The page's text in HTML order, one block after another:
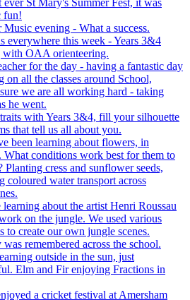
fun!
Music evening - What a success.
everywhere this week - Years 3&4
with OAA orienteering.
for the day - having a fantastic day
on all the classes around School,
we are all working hard - taking
he went.
with Years 3&4, fill your silhouette
that tell us all about you.
been learning about flowers, in
What conditions work best for them to
Planting cress and sunflower seeds,
coloured water transport across
learning about the artist Henri Roussau
on the jungle. We used various
to create our own jungle scenes.
remembered across the school.
outside in the sun, just
Elm and Fir enjoying Fractions in
a cricket festival at Amersham